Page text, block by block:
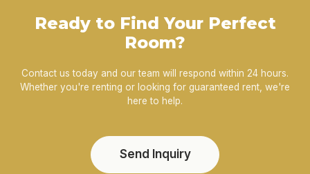
Ready to Find Your Perfect
Room?
Contact us today and our team will respond within 24 hours.
Whether you're renting or looking for guaranteed rent, we're
here to help.
Send Inquiry